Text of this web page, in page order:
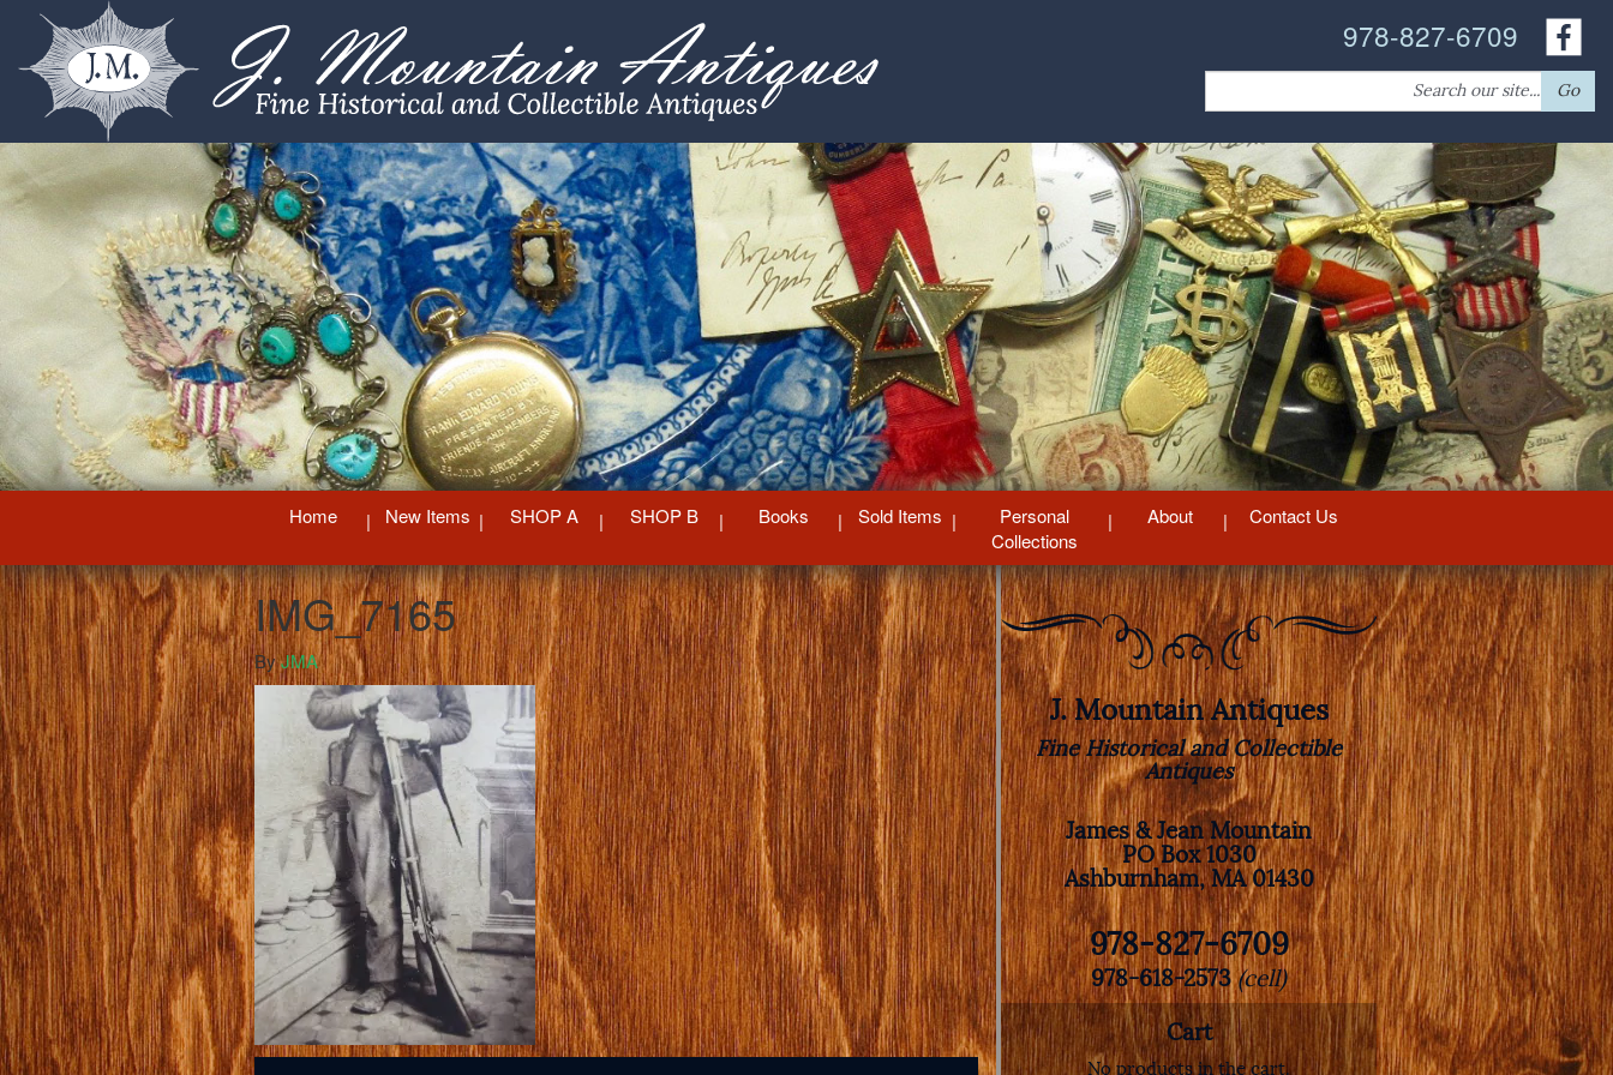
978-827-6709
Search
for:
Go
Home New Items SHOP A SHOP B Books Sold Items
Personal
Collections
About Contact Us
IMG_7165
ByJMA
J. Mountain Antiques
Fine Historical and Collectible
Antiques
James & Jean Mountain
PO Box 1030
Ashburnham, MA 01430
978-827-6709
978-618-2573(cell)
Cart
No products in the cart.